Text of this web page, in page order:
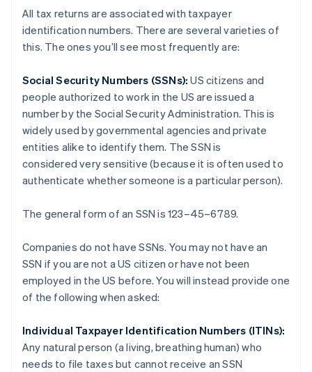
All tax returns are associated with taxpayer
identification numbers. There are several varieties of
this. The ones you’ll see most frequently are:
Social Security Numbers (SSNs): US citizens and
people authorized to work in the US are issued a
number by the Social Security Administration. This is
widely used by governmental agencies and private
entities alike to identify them. The SSN is
consideredvery sensitive (because it is often used to
authenticate whether someone is a particular person).
The general form of an SSN is 123–45–6789.
Companies do not have SSNs. You may not have an
SSN if you are not a US citizen or have not been
employed in the US before. You will instead provide one
of the following when asked:
Individual Taxpayer Identification Numbers (ITINs):
Any natural person (a living, breathing human) who
needs to file taxes but cannot receive an SSN